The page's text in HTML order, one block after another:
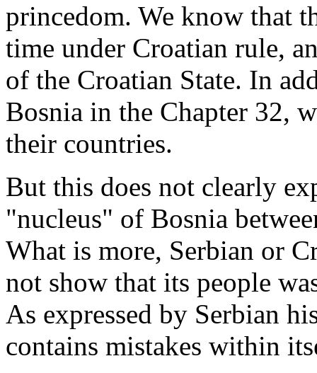
princedom. We know that
time under Croatian rule,
of the Croatian State. In
Bosnia in the Chapter 32,
their countries.
But this does not clearly
"nucleus" of Bosnia
What is more, Serbian or
not show that its people
As expressed by Serbian
contains mistakes within